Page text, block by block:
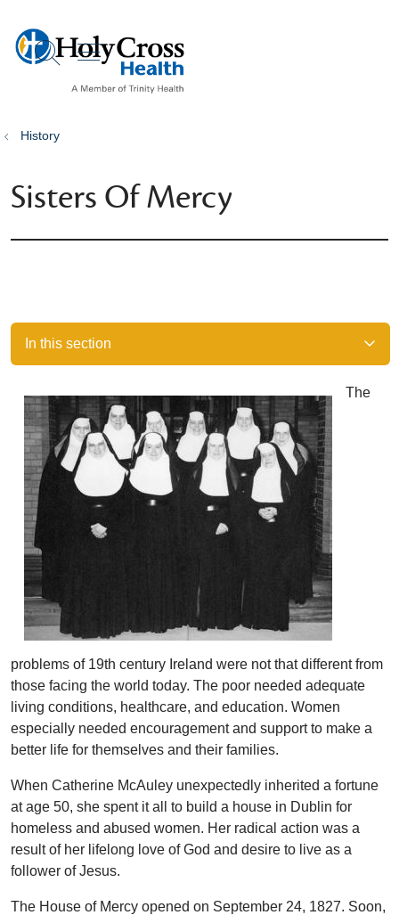
search
show off canvas menu
History
Sisters Of Mercy
In this section
The
problems of 19th century Ireland were not that different from
those facing the world today. The poor needed adequate
living conditions, healthcare, and education. Women
especially needed encouragement and support to make a
better life for themselves and their families.
When Catherine McAuley unexpectedly inherited a fortune
at age 50, she spent it all to build a house in Dublin for
homeless and abused women. Her radical action was a
result of her lifelong love of God and desire to live as a
follower of Jesus.
The House of Mercy opened on September 24, 1827. Soon,